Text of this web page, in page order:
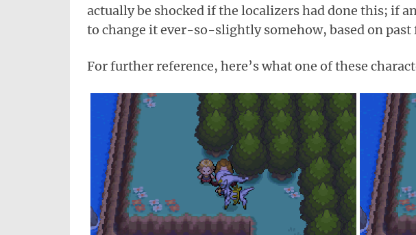
actually be shocked if the localizers had done this; if
to change it ever-so-slightly somehow, based on past
For further reference, here’s what one of these